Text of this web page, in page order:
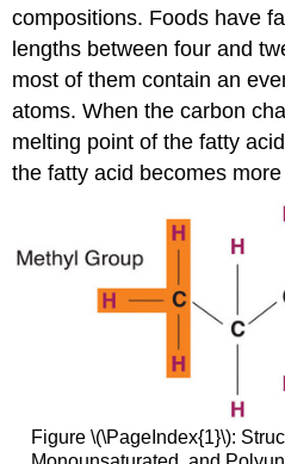
compositions. Foods have
lengths between four and
most of them contain an
atoms. When the carbon
melting point of the fatty
the fatty acid becomes
Figure \(\PageIndex{1}\):